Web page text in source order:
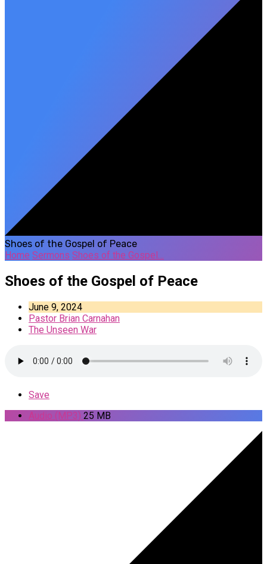
Shoes of the Gospel of Peace
Home Sermons Shoes of the Gospel…
Shoes of the Gospel of Peace
June 9, 2024
Pastor Brian Carnahan
The Unseen War
Save
Audio (MP3) 25 MB